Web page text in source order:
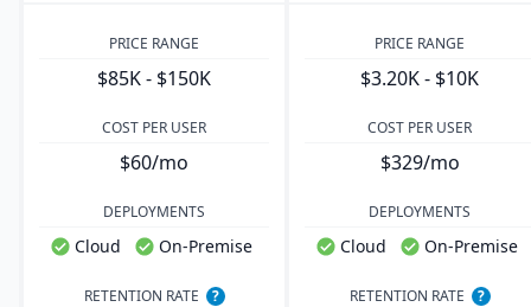
PRICE RANGE
$85K - $150K
PRICE RANGE
$3.20K - $10K
COST PER USER
$60/mo
COST PER USER
$329/mo
DEPLOYMENTS
Cloud On-Premise
DEPLOYMENTS
Cloud On-Premise
RETENTION RATE
?
RETENTION RATE
?